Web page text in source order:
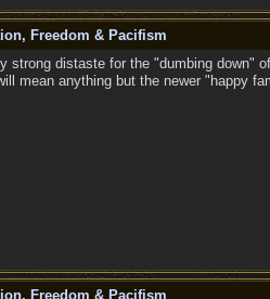
Freedom & Pacifism
strong distaste for the "dumbing down"
mean anything but the newer "happy
Freedom & Pacifism